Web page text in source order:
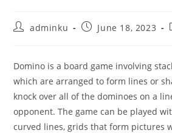
Postadminku
PostJune 18, 2023
Domino is a board game involving
which are arranged to form lines or
knock over all of the dominoes on a
opponent. The game can be played
curved lines, grids that form pictures